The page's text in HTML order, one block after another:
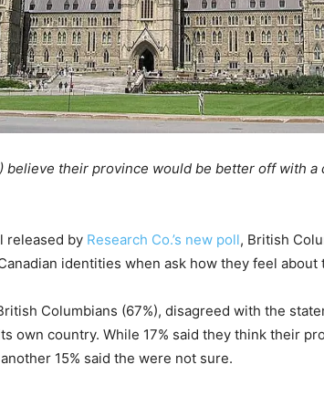
believe their province would be better off with
released by Research Co.’s new poll, British
identities when ask how they feel
Columbians (67%), disagreed with the
own country. While 17% said they think their
15% said the were not sure.